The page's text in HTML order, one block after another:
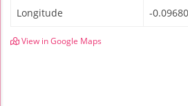
Longitude -
View in Google Maps